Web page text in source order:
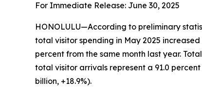
For Immediate Release: June 30, 2025
HONOLULU—According to preliminary
total visitor spending in May 2025
percent from the same month last year.
total visitor arrivals represent a 91.0
billion, +18.9%).